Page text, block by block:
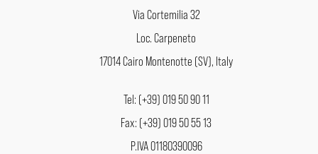
Via Cortemilia 32
Loc. Carpeneto
17014 Cairo Montenotte (SV), Italy
Tel: (+39) 019 50 90 11
Fax: (+39) 019 50 55 13
P.IVA 01180390096